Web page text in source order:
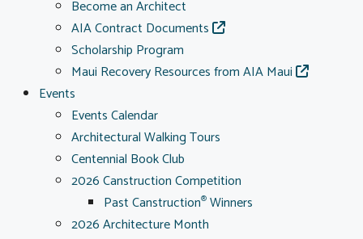
Become an Architect
AIA Contract Documents
Scholarship Program
Maui Recovery Resources from AIA Maui
Events
Events Calendar
Architectural Walking Tours
Centennial Book Club
2026 Canstruction Competition
Past Canstruction® Winners
2026 Architecture Month